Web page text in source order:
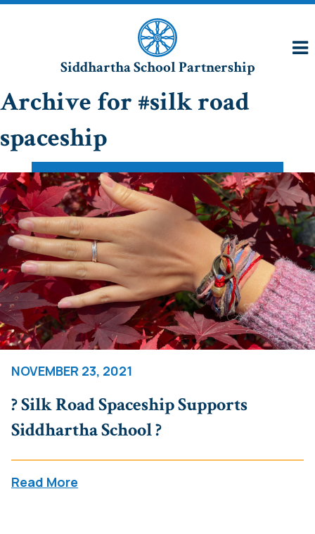
Siddhartha School Partnership
Archive for #silk road
spaceship
NOVEMBER 23, 2021
? Silk Road Spaceship Supports
Siddhartha School ?
Read More